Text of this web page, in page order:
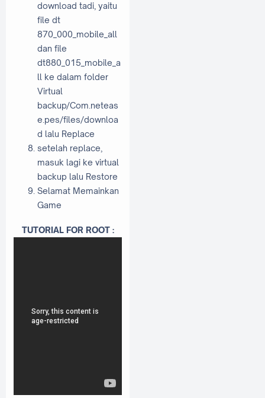
download tadi, yaitu
file dt
870_000_mobile_all
dan file
dt880_015_mobile_a
ll ke dalam folder
Virtual
backup/Com.neteas
e.pes/files/downloa
d lalu Replace
setelah replace,
masuk lagi ke virtual
backup lalu Restore
Selamat Memainkan
Game
TUTORIAL FOR ROOT :